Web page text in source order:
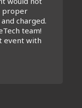
proper
charged.
team!
event with